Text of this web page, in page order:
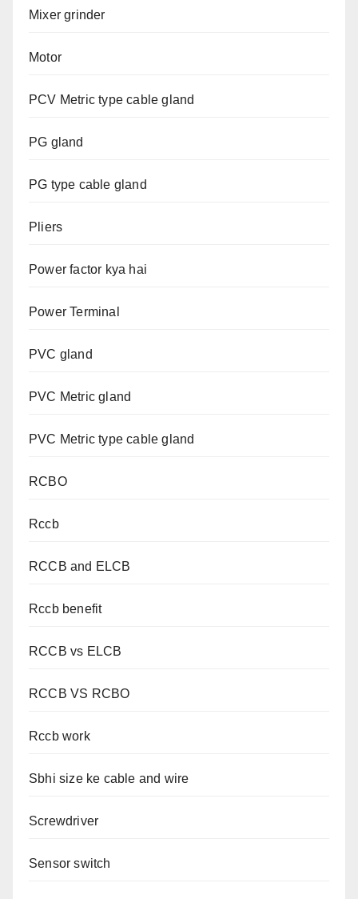
Mixer grinder
Motor
PCV Metric type cable gland
PG gland
PG type cable gland
Pliers
Power factor kya hai
Power Terminal
PVC gland
PVC Metric gland
PVC Metric type cable gland
RCBO
Rccb
RCCB and ELCB
Rccb benefit
RCCB vs ELCB
RCCB VS RCBO
Rccb work
Sbhi size ke cable and wire
Screwdriver
Sensor switch